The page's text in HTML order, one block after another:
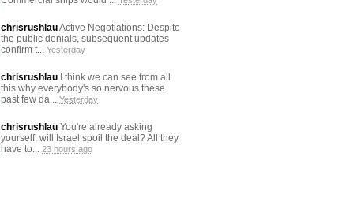
chrisrushlauActive Negotiations: Despite
the public denials, subsequent updates
confirm t... Yesterday
chrisrushlau I think we can see from all
this why everybody's so nervous these
past few da... Yesterday
chrisrushlau You're already asking
yourself, will Israel spoil the deal? All they
have to... 23 hours ago